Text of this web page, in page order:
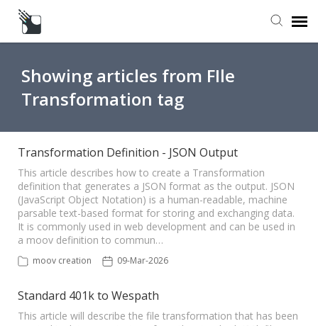
Knowledge Base
Showing articles from FIle
Transformation tag
Transformation Definition - JSON Output
This article describes how to create a Transformation
definition that generates a JSON format as the output. JSON
(JavaScript Object Notation) is a human-readable, machine
parsable text-based format for storing and exchanging data.
It is commonly used in web development and can be used in
a moov definition to commun…
moov creation 09-Mar-2026
Standard 401k to Wespath
This article will describe the file transformation that has been